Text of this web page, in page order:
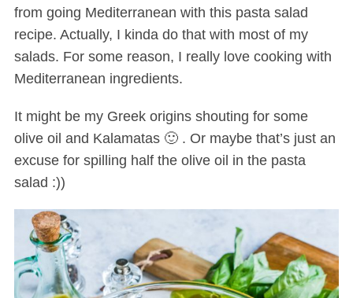
from going Mediterranean with this pasta salad
recipe. Actually, I kinda do that with most of my
salads. For some reason, I really love cooking with
Mediterranean ingredients.
It might be my Greek origins shouting for some
olive oil and Kalamatas 🙂 . Or maybe that’s just an
excuse for spilling half the olive oil in the pasta
salad :))